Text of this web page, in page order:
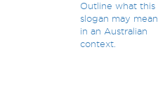
Outline what this
slogan may mean
in an Australian
context.